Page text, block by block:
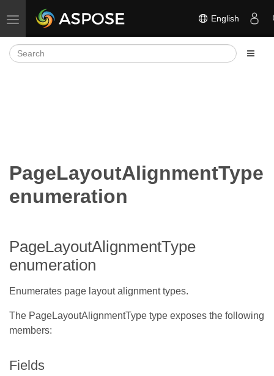
Toggle navigation English
PageLayoutAlignmentType
enumeration
PageLayoutAlignmentType
enumeration
Enumerates page layout alignment types.
The PageLayoutAlignmentType type exposes the following
members:
Fields